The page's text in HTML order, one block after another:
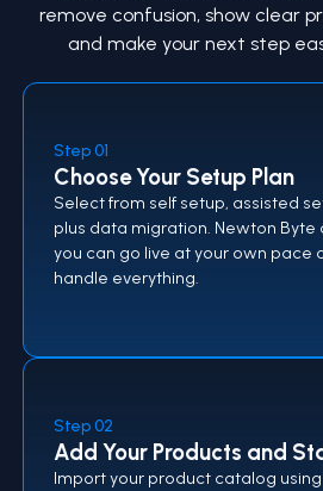
remove confusion, show clear
and make your next step
Step 01
Choose Your Setup Plan
Select from self setup, assisted
plus data migration. Newton Byte
you can go live at your own pace
handle everything.
Step 02
Add Your Products and
Import your product catalog